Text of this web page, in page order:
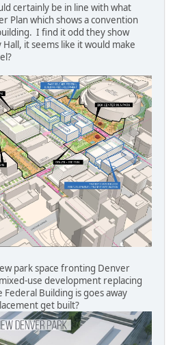
certainly be in line with what
Plan which shows a convention
I find it odd they show
it seems like it would make
park space fronting Denver
use development replacing
Building is goes away
get built?